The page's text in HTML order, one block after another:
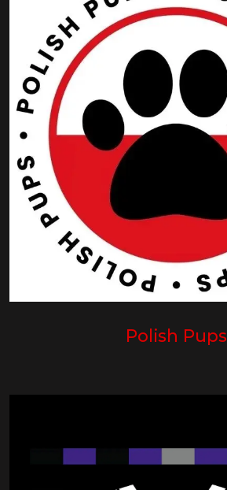
Polish Pups